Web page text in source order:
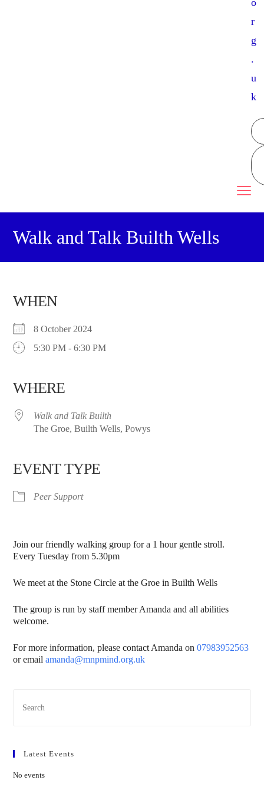
o
r
g
.
u
k
Walk and Talk Builth Wells
WHEN
8 October 2024
5:30 PM - 6:30 PM
WHERE
Walk and Talk Builth
The Groe, Builth Wells, Powys
EVENT TYPE
Peer Support
Join our friendly walking group for a 1 hour gentle stroll.
Every Tuesday from 5.30pm
We meet at the Stone Circle at the Groe in Builth Wells
The group is run by staff member Amanda and all abilities
welcome.
For more information, please contact Amanda on07983952563
or emailamanda@mnpmind.org.uk
Latest Events
No events